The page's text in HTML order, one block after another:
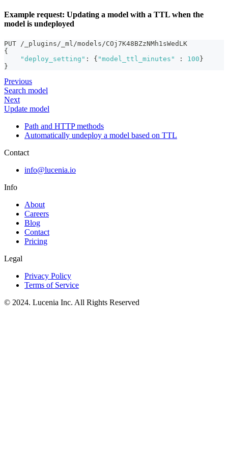
Example request: Updating a model with a TTL when the
model is undeployed
PUT /_plugins/_ml/models/COj7K48BZzNMh1sWedLK
{
"deploy_setting" : { "model_ttl_minutes" : 100}
}
Previous
Search model
Next
Update model
Path and HTTP methods
Automatically undeploy a model based on TTL
Contact
info@lucenia.io
Info
About
Careers
Blog
Contact
Pricing
Legal
Privacy Policy
Terms of Service
© 2024. Lucenia Inc. All Rights Reserved